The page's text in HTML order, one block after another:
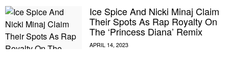
Ice Spice And Nicki Minaj Claim
Their Spots As Rap Royalty On
The ‘Princess Diana’ Remix